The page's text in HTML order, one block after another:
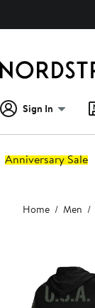
Sign In
Anniversary Sale
Main
content
Home Men